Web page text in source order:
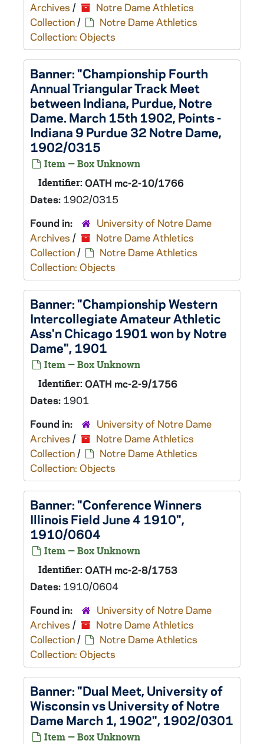
Archives /
Notre Dame Athletics
Collection/
Notre Dame Athletics
Collection: Objects
Banner: "Championship Fourth
Annual Triangular Track Meet
between Indiana, Purdue, Notre
Dame. March 15th 1902, Points -
Indiana 9 Purdue 32 Notre Dame,
1902/0315
Item — Box Unknown
Identifier: OATH mc-2-10/1766
Dates: 1902/0315
Found in:
University of Notre Dame
Archives /
Notre Dame Athletics
Collection/
Notre Dame Athletics
Collection: Objects
Banner: "Championship Western
Intercollegiate Amateur Athletic
Ass'n Chicago 1901 won by Notre
Dame", 1901
Item — Box Unknown
Identifier: OATH mc-2-9/1756
Dates: 1901
Found in:
University of Notre Dame
Archives /
Notre Dame Athletics
Collection/
Notre Dame Athletics
Collection: Objects
Banner: "Conference Winners
Illinois Field June 4 1910",
1910/0604
Item — Box Unknown
Identifier: OATH mc-2-8/1753
Dates: 1910/0604
Found in:
University of Notre Dame
Archives /
Notre Dame Athletics
Collection/
Notre Dame Athletics
Collection: Objects
Banner: "Dual Meet, University of
Wisconsin vs University of Notre
Dame March 1, 1902", 1902/0301
Item — Box Unknown